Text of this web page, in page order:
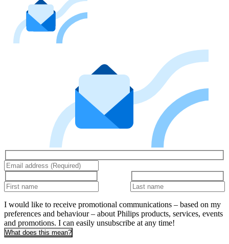
I would like to receive promotional communications – based on my
preferences and behaviour – about Philips products, services, events
and promotions. I can easily unsubscribe at any time!
What does this mean?